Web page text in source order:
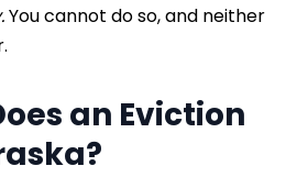
You cannot do so, and neither
an Eviction